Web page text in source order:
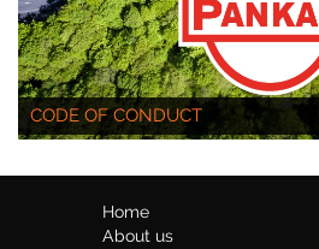
CODE OF CONDUCT
Home
About us